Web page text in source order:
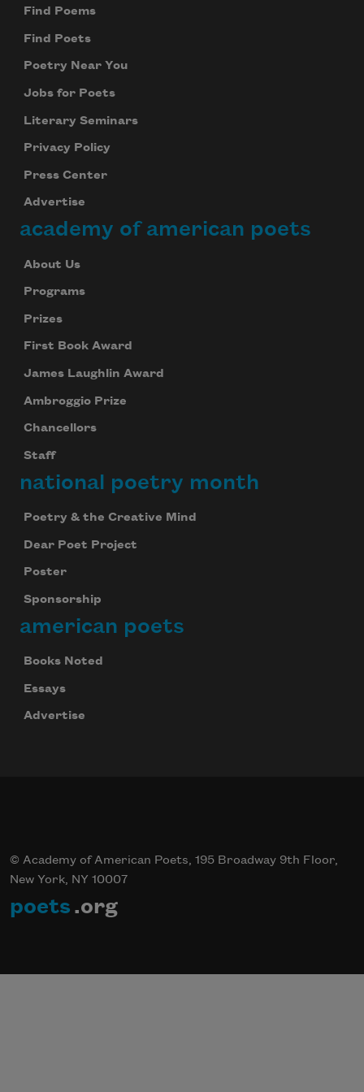
Find Poems
Find Poets
Poetry Near You
Jobs for Poets
Literary Seminars
Privacy Policy
Press Center
Advertise
academy of american poets
About Us
Programs
Prizes
First Book Award
James Laughlin Award
Ambroggio Prize
Chancellors
Staff
national poetry month
Poetry & the Creative Mind
Dear Poet Project
Poster
Sponsorship
american poets
Books Noted
Essays
Advertise
© Academy of American Poets, 195 Broadway 9th Floor,
New York, NY 10007
poets .org
We will not share your information with anyone